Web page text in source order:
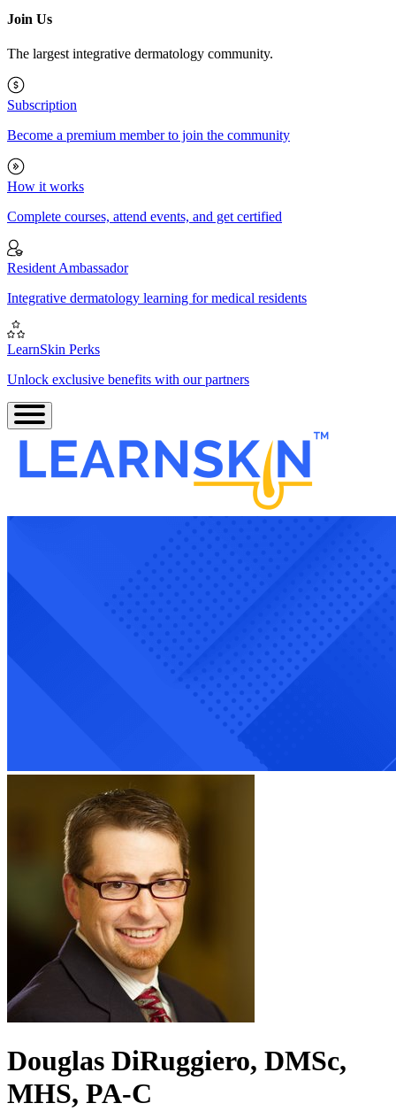
Join Us
The largest integrative dermatology community.
Subscription
Become a premium member to join the community
How it works
Complete courses, attend events, and get certified
Resident Ambassador
Integrative dermatology learning for medical residents
LearnSkin Perks
Unlock exclusive benefits with our partners
Douglas DiRuggiero, DMSc,
MHS, PA-C